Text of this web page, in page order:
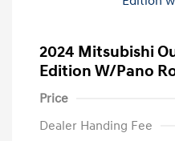
2024 Mitsubishi
Edition W/Pano
Price
Dealer Handing Fee